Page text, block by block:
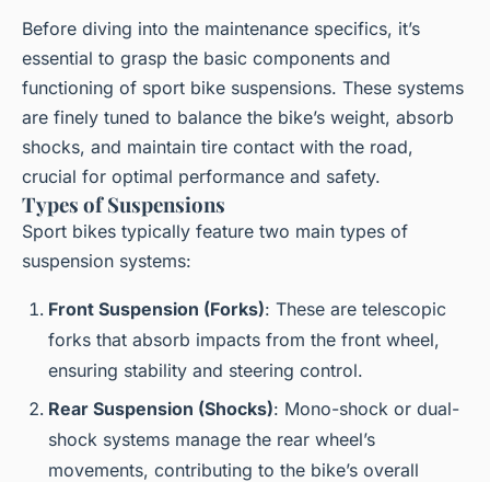
Before diving into the maintenance specifics, it’s
essential to grasp the basic components and
functioning of sport bike suspensions. These systems
are finely tuned to balance the bike’s weight, absorb
shocks, and maintain tire contact with the road,
crucial for optimal performance and safety.
Types of Suspensions
Sport bikes typically feature two main types of
suspension systems:
Front Suspension (Forks): These are telescopic
forks that absorb impacts from the front wheel,
ensuring stability and steering control.
Rear Suspension (Shocks): Mono-shock or dual-
shock systems manage the rear wheel’s
movements, contributing to the bike’s overall